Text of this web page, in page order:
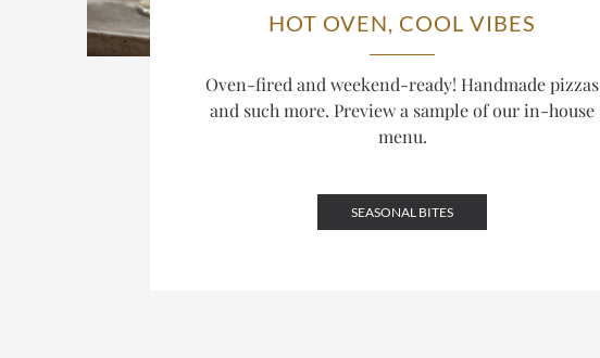
HOT OVEN, COOL VIBES
Oven-fired and weekend-ready! Handmade pizzas
and such more. Preview a sample of our in-house
menu.
SEASONAL BITES